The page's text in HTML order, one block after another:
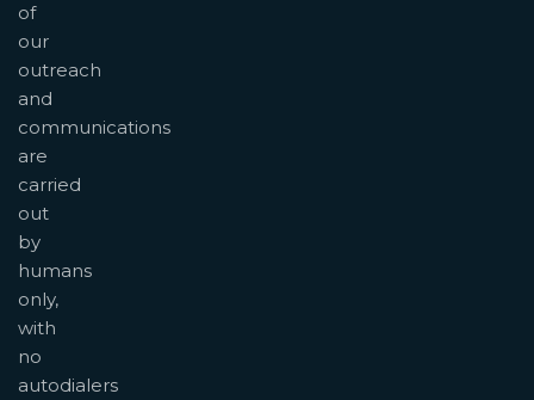
of
our
outreach
and
communications
are
carried
out
by
humans
only,
with
no
autodialers